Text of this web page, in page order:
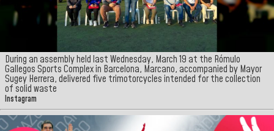
During an assembly held last Wednesday, March 19 at the Rómulo
Gallegos Sports Complex in Barcelona, Marcano, accompanied by Mayor
Sugey Herrera, delivered five trimotorcycles intended for the collection
of solid waste
Instagram